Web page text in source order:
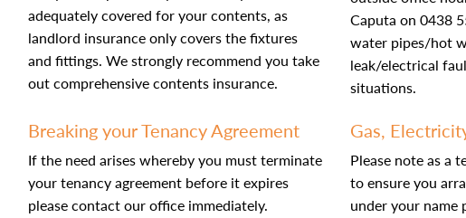
adequately covered for your contents, as
landlord insurance only covers the fixtures
and fittings. We strongly recommend you take
out comprehensive contents insurance.
Caputa on 0438
water pipes/hot
leak/electrical
situations.
Breaking your Tenancy Agreement
If the need arises whereby you must terminate
your tenancy agreement before it expires
please contact our office immediately.
Gas,
Please note as a
to ensure you
under your name